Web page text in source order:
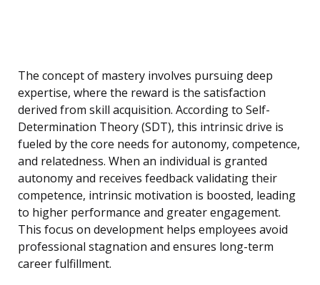
The concept of mastery involves pursuing deep
expertise, where the reward is the satisfaction
derived from skill acquisition. According to Self-
Determination Theory (SDT), this intrinsic drive is
fueled by the core needs for autonomy, competence,
and relatedness. When an individual is granted
autonomy and receives feedback validating their
competence, intrinsic motivation is boosted, leading
to higher performance and greater engagement.
This focus on development helps employees avoid
professional stagnation and ensures long-term
career fulfillment.